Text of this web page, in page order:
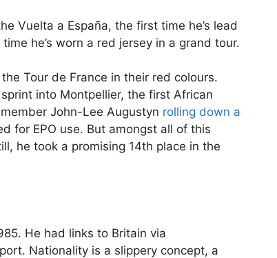
Vuelta a España, the first time he’s lead
he’s worn a red jersey in a grand tour.
Tour de France in their red colours.
into Montpellier, the first African
John-Lee Augustyn rolling down a
for EPO use. But amongst all of this
he took a promising 14th place in the
He had links to Britain via
Nationality is a slippery concept, a